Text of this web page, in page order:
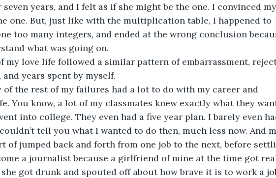
years, and I felt as if she might be the one. I convinced
one. But, just like with the multiplication table, I happened to
too many integers, and ended at the wrong conclusion
what was going on.
years spent by myself.
You know, a lot of my classmates knew exactly what they
into college. They even had a five year plan. I barely even
tell you what I wanted to do then, much less now. And
of jumped back and forth from one job to the next, before
a journalist because a girlfriend of mine at the time got
got drunk and spouted off about how brave it is to work a